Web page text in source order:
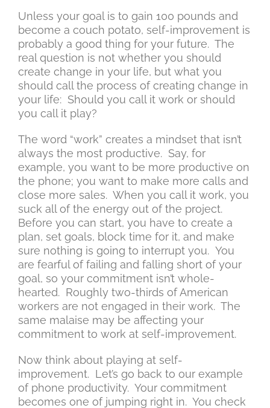
Unless your goal is to gain 100 pounds and
become a couch potato, self-improvement is
probably a good thing for your future. The
real question is not whether you should
create change in your life, but what you
should call the process of creating change in
your life: Should you call it work or should
you call it play?
The word “work” creates a mindset that isn’t
always the most productive. Say, for
example, you want to be more productive on
the phone; you want to make more calls and
close more sales. When you call it work, you
suck all of the energy out of the project.
Before you can start, you have to create a
plan, set goals, block time for it, and make
sure nothing is going to interrupt you. You
are fearful of failing and falling short of your
goal, so your commitment isn’t whole-
hearted. Roughly two-thirds of American
workers are not engaged in their work. The
same malaise may be affecting your
commitment to work at self-improvement.
Now think about playing at self-
improvement. Let’s go back to our example
of phone productivity. Your commitment
becomes one of jumping right in. You check